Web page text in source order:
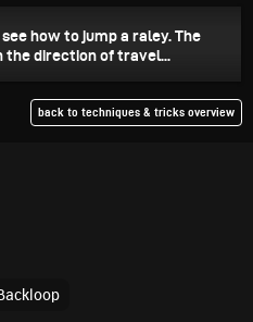
how to jump a raley. The
the direction of travel...
back to techniques & tricks overview